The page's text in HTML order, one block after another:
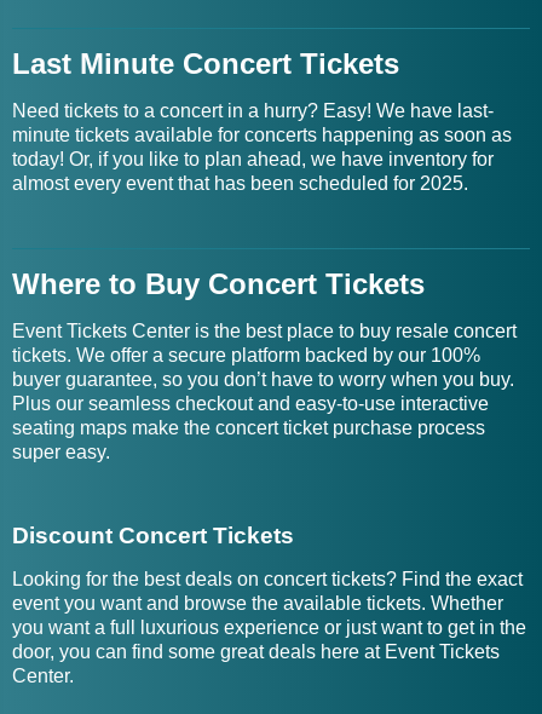
Last Minute Concert Tickets
Need tickets to a concert in a hurry? Easy! We have last-
minute tickets available for concerts happening as soon as
today! Or, if you like to plan ahead, we have inventory for
almost every event that has been scheduled for 2025.
Where to Buy Concert Tickets
Event Tickets Center is the best place to buy resale concert
tickets. We offer a secure platform backed by our 100%
buyer guarantee, so you don’t have to worry when you buy.
Plus our seamless checkout and easy-to-use interactive
seating maps make the concert ticket purchase process
super easy.
Discount Concert Tickets
Looking for the best deals on concert tickets? Find the exact
event you want and browse the available tickets. Whether
you want a full luxurious experience or just want to get in the
door, you can find some great deals here at Event Tickets
Center.